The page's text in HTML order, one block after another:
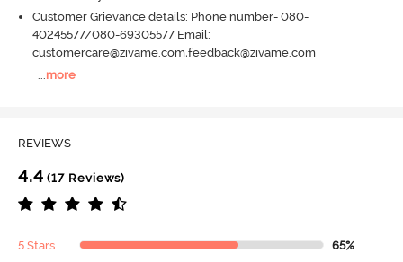
Customer Grievance details: Phone number- 080-
40245577/080-69305577 Email:
customercare@zivame.com,feedback@zivame.com
more
REVIEWS
4.4 (17 Reviews)
5 Stars 65%